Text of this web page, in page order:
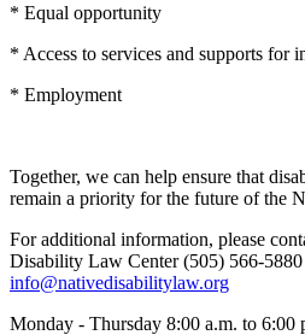
* Equal opportunity
* Access to services and supports for
* Employment
Together, we can help ensure that
remain a priority for the future of the
For additional information, please
Disability Law Center (505) 566-
info@nativedisabilitylaw.org
Monday - Thursday 8:00 a.m. to 6:00